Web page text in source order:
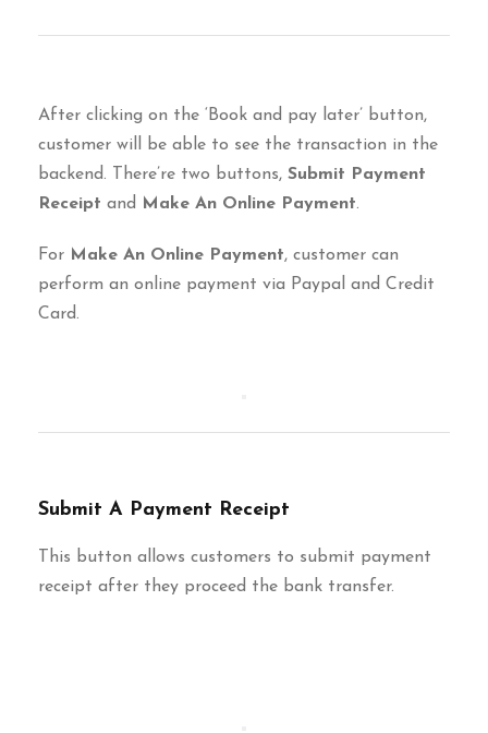
After clicking on the ‘Book and pay later’ button,
customer will be able to see the transaction in the
backend. There’re two buttons, Submit Payment
Receipt and Make An Online Payment.
For Make An Online Payment, customer can
perform an online payment via Paypal and Credit
Card.
Submit A Payment Receipt
This button allows customers to submit payment
receipt after they proceed the bank transfer.